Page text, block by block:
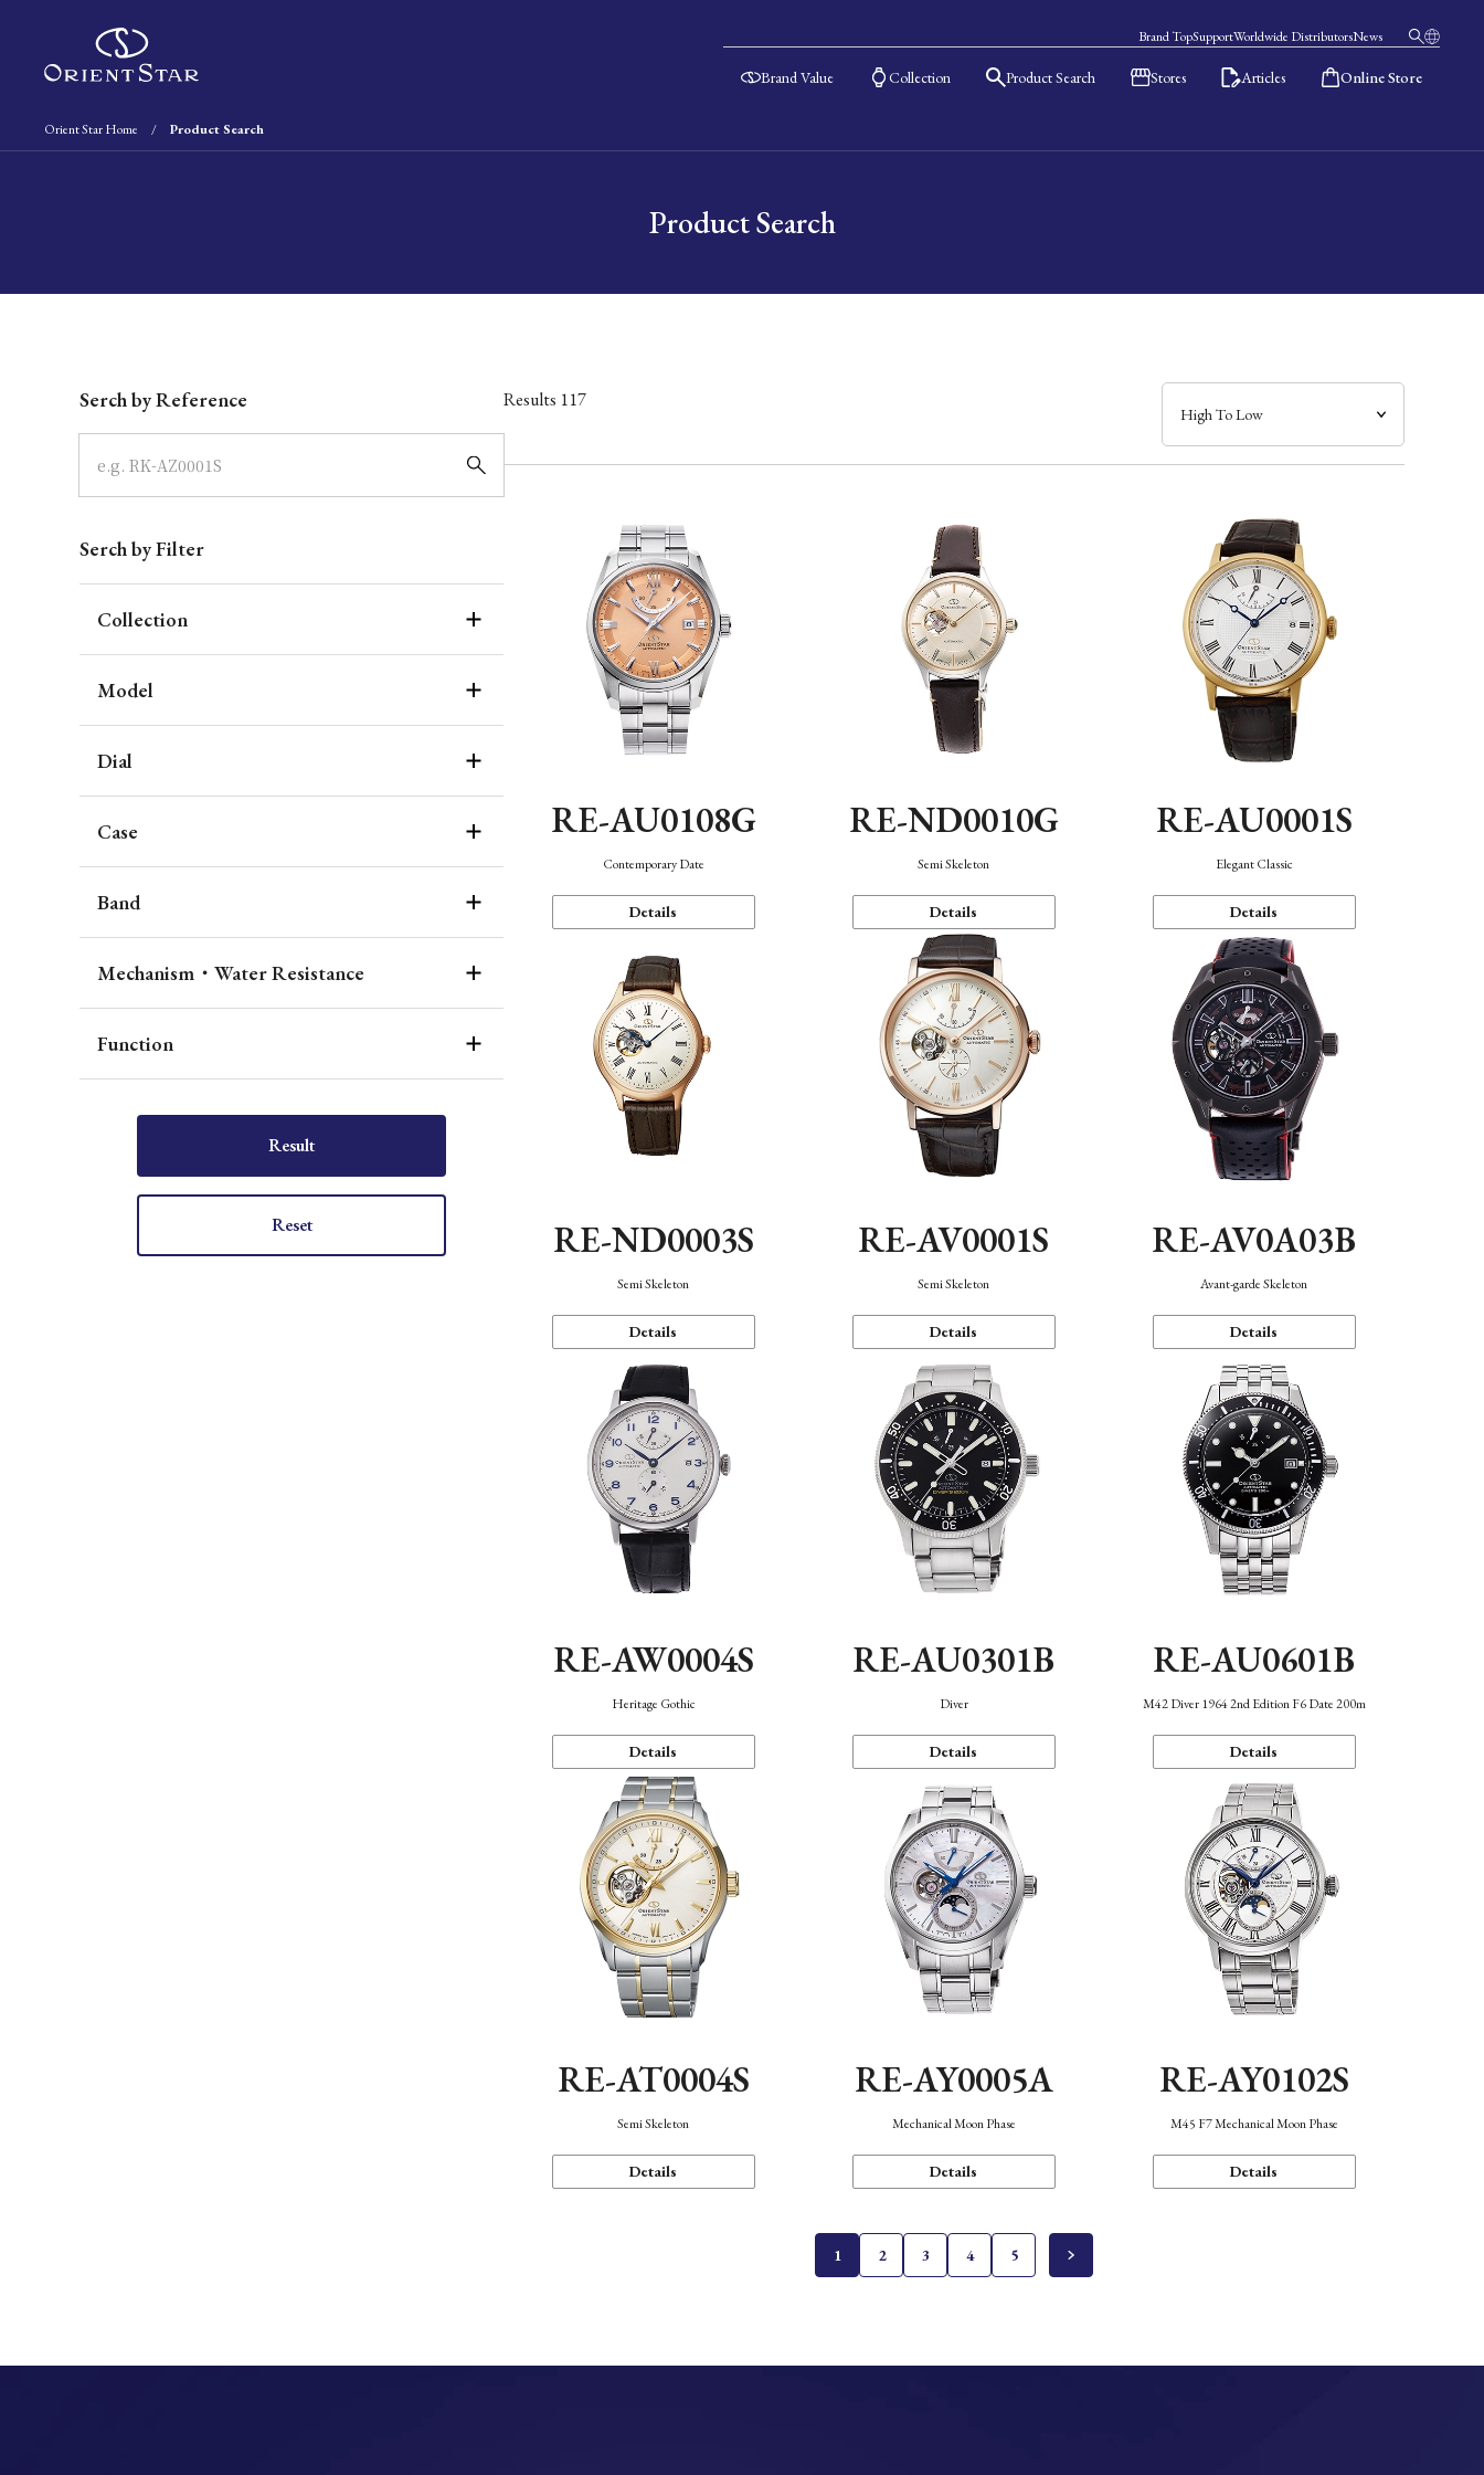
Brand TopSupportWorldwide DistributorsNews
Brand Value Collection Product Search Stores Articles Online Store
Orient Star Home Product Search
Product Search
Serch by Reference
Serch by Filter
Collection
Model
Dial
Case
Band
Mechanism・Water Resistance
Function
Result
Reset
Results 117
RE-AU0108G
Contemporary Date
Details
RE-ND0010G
Semi Skeleton
Details
RE-AU0001S
Elegant Classic
Details
RE-ND0003S
Semi Skeleton
Details
RE-AV0001S
Semi Skeleton
Details
RE-AV0A03B
Avant-garde Skeleton
Details
RE-AW0004S
Heritage Gothic
Details
RE-AU0301B
Diver
Details
RE-AU0601B
M42 Diver 1964 2nd Edition F6 Date 200m
Details
RE-AT0004S
Semi Skeleton
Details
RE-AY0005A
Mechanical Moon Phase
Details
RE-AY0102S
M45 F7 Mechanical Moon Phase
Details
1 2 3 4 5